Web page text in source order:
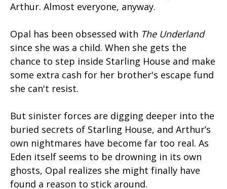
Arthur. Almost everyone, anyway.
Opal has been obsessed with The Underland
since she was a child. When she gets the
chance to step inside Starling House and make
some extra cash for her brother's escape fund
she can't resist.
But sinister forces are digging deeper into the
buried secrets of Starling House, and Arthur’s
own nightmares have become far too real. As
Eden itself seems to be drowning in its own
ghosts, Opal realizes she might finally have
found a reason to stick around.